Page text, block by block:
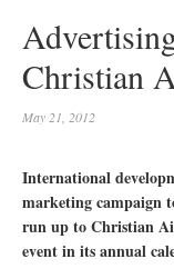
Christian
May 21, 2012
International
marketing campaign
run up to Christian
event in its annual